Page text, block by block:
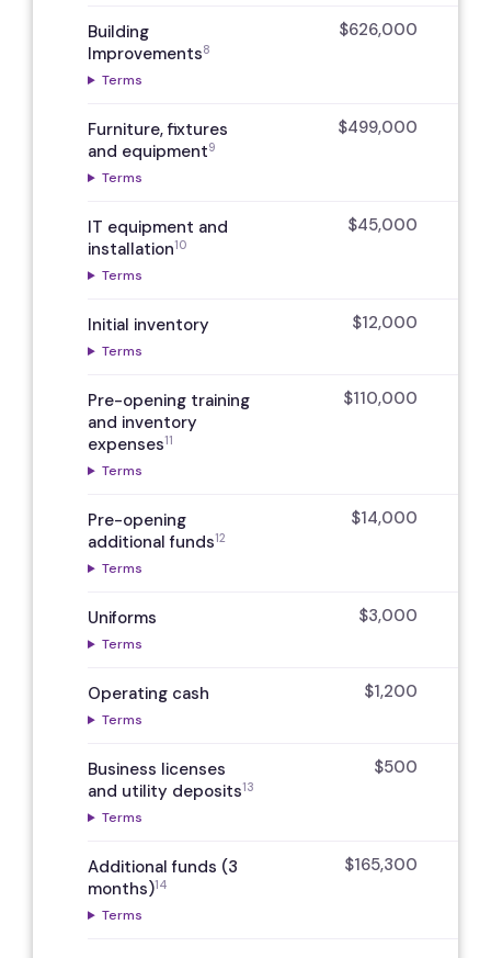
Building
Improvements8
Terms
$626,000
Furniture, fixtures
and equipment9
Terms
$499,000
IT equipment and
installation10
Terms
$45,000
Initial inventory
Terms
$12,000
Pre-opening training
and inventory
expenses11
Terms
$110,000
Pre-opening
additional funds12
Terms
$14,000
Uniforms
Terms
$3,000
Operating cash
Terms
$1,200
Business licenses
and utility deposits13
Terms
$500
Additional funds (3
months)14
Terms
$165,300